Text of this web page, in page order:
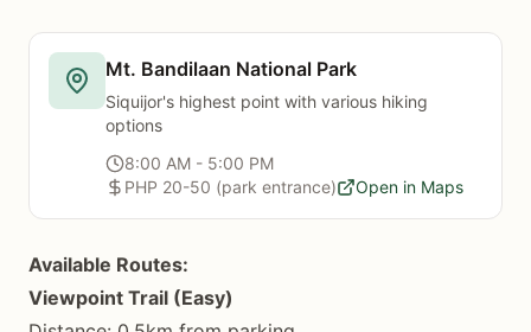
Mt. Bandilaan National Park
Siquijor's highest point with various hiking
options
8:00 AM - 5:00 PM
PHP 20-50 (park entrance)
Open in Maps
Available Routes:
Viewpoint Trail (Easy)